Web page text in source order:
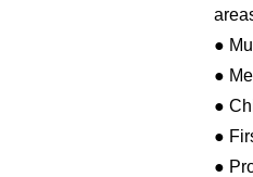
●
●
●
●
●